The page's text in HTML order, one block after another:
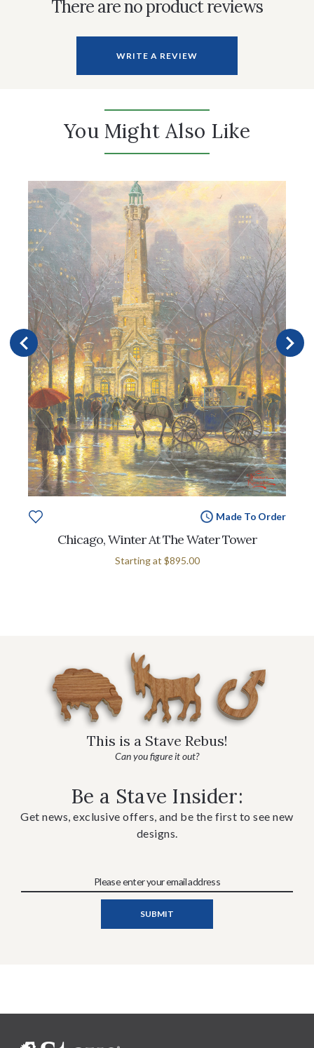
There are no product reviews
WRITE A REVIEW
You Might Also Like
Made To Order
Chicago, Winter At The Water Tower
Starting at $895.00
This is a Stave Rebus!
Can you figure it out?
Be a Stave Insider:
Get news, exclusive offers, and be the first to see new
designs.